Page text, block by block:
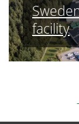
facility